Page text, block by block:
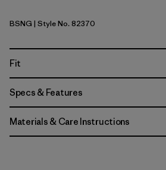
Basin Green
BSNG | Style No. 82370
Fit
Specs & Features
Materials & Care Instructions